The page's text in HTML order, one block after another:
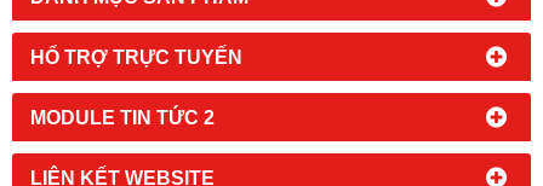
HỔ TRỢ TRỰC TUYẾN
MODULE TIN TỨC 2
LIÊN KẾT WEBSITE